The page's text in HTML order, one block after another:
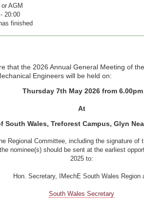
AGM
20:00
finished
that the 2026 Annual General Meeting of
Engineers will be held on:
Thursday 7th May 2026 from 6.00pm
At
South Wales, Treforest Campus, Glyn
Regional Committee, including the signature of
nominee(s) should be sent at the earliest
2025 to:
Hon. Secretary, IMechE South Wales Region
South Wales Secretary